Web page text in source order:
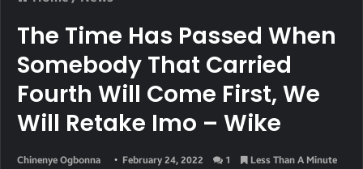
The Time Has Passed When
Somebody That Carried
Fourth Will Come First, We
Will Retake Imo – Wike
Chinenye Ogbonna February 24, 2022 1 Less Than A Minute